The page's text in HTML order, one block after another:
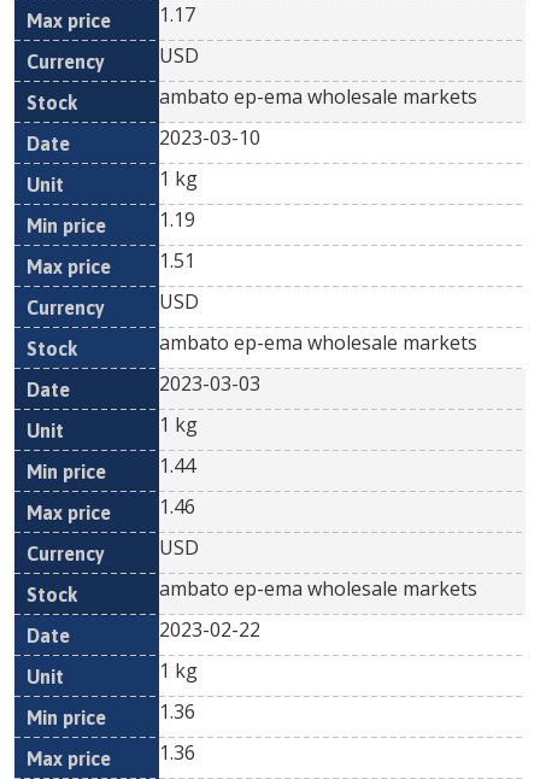
1.17
USD
ambato ep-ema wholesale markets
2023-03-10
1 kg
1.19
1.51
USD
ambato ep-ema wholesale markets
2023-03-03
1 kg
1.44
1.46
USD
ambato ep-ema wholesale markets
2023-02-22
1 kg
1.36
1.36